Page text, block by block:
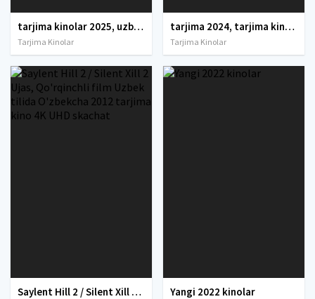
tarjima kinolar 2025, uzbek tarjima kinolar 2025, tarjima kinolar uzbek tilida 2025, tarjima kinolar o zbek 2025, tarjima kinolar o zbek tilida 2025, yangi tarjima kinolar 2025, uzmovi tarjima kinolar 2025, uzmovi com tarjima kinolar 2025, uzbekcha t
Tarjima Kinolar
tarjima 2024, tarjima kinolar 2024, uzbek tarjima 2024, tarjima kinolar tilida tilida 2024, uzbek tilida tarjima 2024, kino tarjima 2024, uzbek tarjima kinolar 2024, tarjima kinolar 2024 uzbek tilida, tarjima kinolar 2024 o zbek, tarjima kinolar 2024
Tarjima Kinolar
Saylent Hill 2 / Silent Xill 2 Ujas, Qo'rqinchli film Uzbek tilida O'zbekcha 2012 tarjima kino 4K UHD skachat Yangi 2022 kinolar